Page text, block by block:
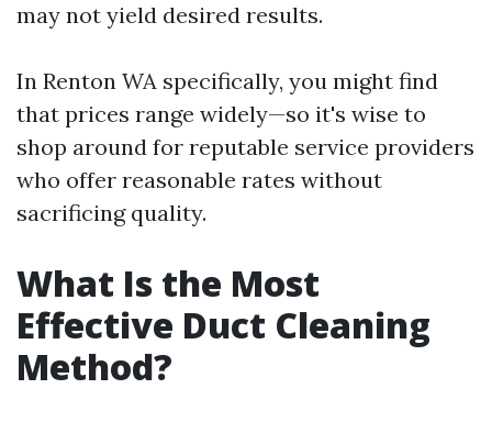
may not yield desired results.
In Renton WA specifically, you might find
that prices range widely—so it's wise to
shop around for reputable service providers
who offer reasonable rates without
sacrificing quality.
What Is the Most
Effective Duct Cleaning
Method?